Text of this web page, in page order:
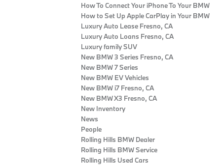
How To Connect Your iPhone To Your BMW
How to Set Up Apple CarPlay in Your BMW
Luxury Auto Lease Fresno, CA
Luxury Auto Loans Fresno, CA
Luxury family SUV
New BMW 3 Series Fresno, CA
New BMW 7 Series
New BMW EV Vehicles
New BMW i7 Fresno, CA
New BMW X3 Fresno, CA
New Inventory
News
People
Rolling Hills BMW Dealer
Rolling Hills BMW Service
Rolling Hills Used Cars